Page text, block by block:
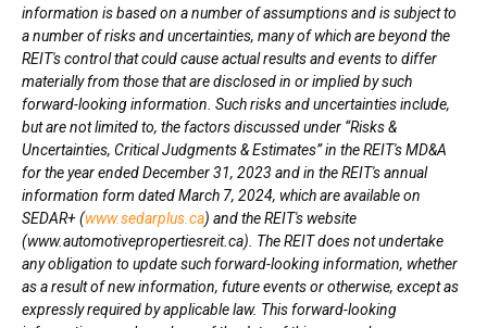
information is based on a number of assumptions and is subject to
a number of risks and uncertainties, many of which are beyond the
REIT's control that could cause actual results and events to differ
materially from those that are disclosed in or implied by such
forward-looking information. Such risks and uncertainties include,
but are not limited to, the factors discussed under “Risks &
Uncertainties, Critical Judgments & Estimates” in the REIT's MD&A
for the year ended December 31, 2023 and in the REIT's annual
information form dated March 7, 2024, which are available on
SEDAR+ (www.sedarplus.ca) and the REIT's website
(www.automotivepropertiesreit.ca). The REIT does not undertake
any obligation to update such forward-looking information, whether
as a result of new information, future events or otherwise, except as
expressly required by applicable law. This forward-looking